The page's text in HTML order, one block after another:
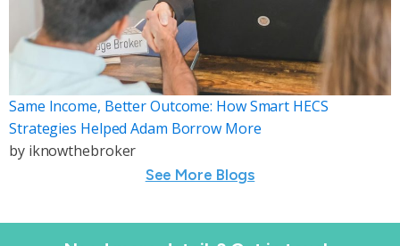
Same Income, Better Outcome: How Smart HECS
Strategies Helped Adam Borrow More
by iknowthebroker
See More Blogs